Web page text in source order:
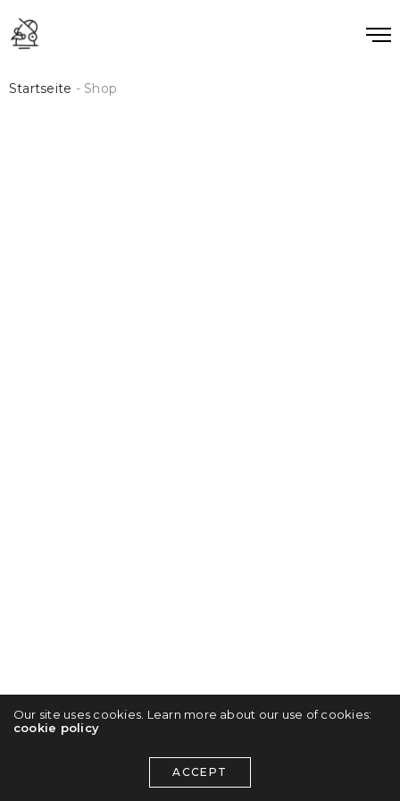
Startseite - Shop
Our site uses cookies. Learn more about our use of cookies:
cookie policy
ACCEPT